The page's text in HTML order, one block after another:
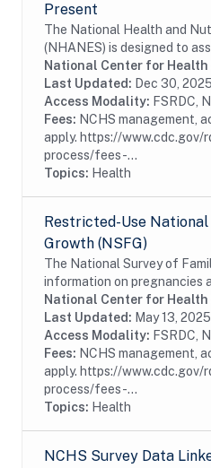
Present
The National Health and
(NHANES) is designed to
nutritional status of adults
States. The survey is unique
National Center for
Last Updated: Dec 30, 2025
Access Modality: FSRDC,
Fees: NCHS management,
apply. https://www.cdc.gov/
process/fees-...
Topics: Health
Restricted-Use
Growth (NSFG)
The National Survey of
information on pregnancies
cohabitation, infertility, use
life, and general and
National Center for
Last Updated: May 13, 2025
Access Modality: FSRDC,
Fees: NCHS management,
apply. https://www.cdc.gov/
process/fees-...
Topics: Health
NCHS Survey Data